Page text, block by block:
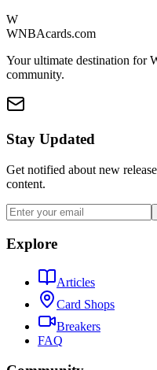
W
WNBAcards.com
Your ultimate destination for
community.
Stay Updated
Get notified about new
content.
Explore
Articles
Card Shops
Breakers
FAQ